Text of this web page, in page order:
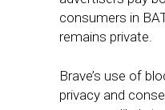
consumers in
remains private.
Brave’s use of
privacy and